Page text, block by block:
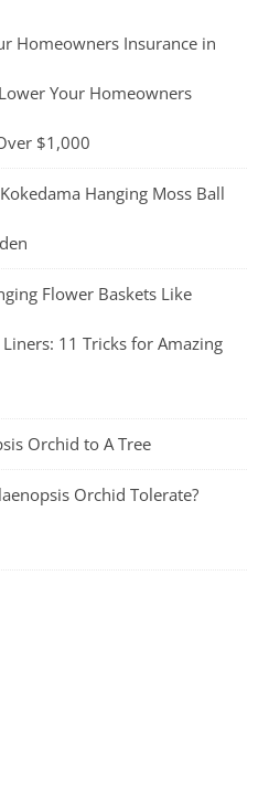
Homeowners Insurance in
Your Homeowners
$1,000
Hanging Moss Ball
Flower Baskets Like
11 Tricks for Amazing
Orchid to A Tree
Orchid Tolerate?